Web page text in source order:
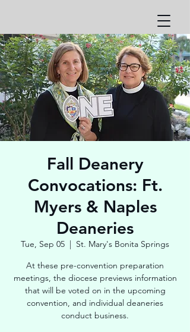
Fall Deanery
Convocations: Ft.
Myers & Naples
Deaneries
Tue, Sep 05
  |
St. Mary's Bonita Springs
At these pre-convention preparation
meetings, the diocese previews information
that will be voted on in the upcoming
convention, and individual deaneries
conduct business.